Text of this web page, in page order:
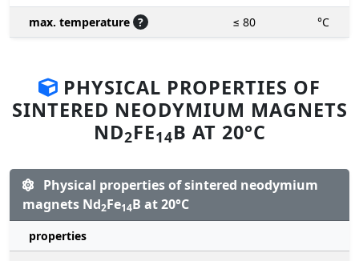
max. temperature ? ≤ 80 °C
PHYSICAL PROPERTIES OF
SINTERED NEODYMIUM MAGNETS
ND2FE14B AT 20°C
Physical properties of sintered neodymium
magnets Nd2Fe14B at 20°C
properties